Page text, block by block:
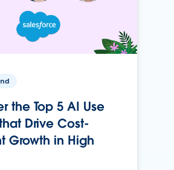
the Top 5 AI Use
Drive Cost-
Growth in High